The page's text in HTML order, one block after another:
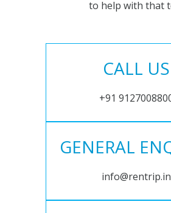
to help with that
CALL US
+91
GENERAL
info@rentrip.in